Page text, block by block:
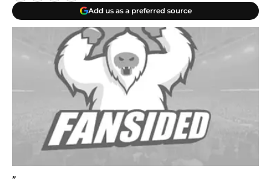
Add us as a preferred source
”